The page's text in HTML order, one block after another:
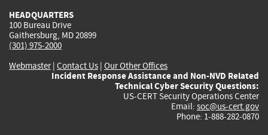
HEADQUARTERS
100 Bureau Drive
Gaithersburg, MD 20899
(301) 975-2000
Webmaster| Contact Us | Our Other Offices
Incident Response Assistance and Non-NVD Related
Technical Cyber Security Questions:
US-CERT Security Operations Center
Email: soc@us-cert.gov
Phone: 1-888-282-0870